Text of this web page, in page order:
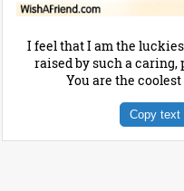
I feel that I am the
raised by such a
You are the
Copy text